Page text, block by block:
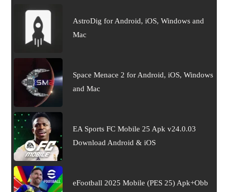
AstroDig for Android, iOS, Windows and
Mac
Space Menace 2 for Android, iOS, Windows
and Mac
EA Sports FC Mobile 25 Apk v24.0.03
Download Android & iOS
eFootball 2025 Mobile (PES 25) Apk+Obb